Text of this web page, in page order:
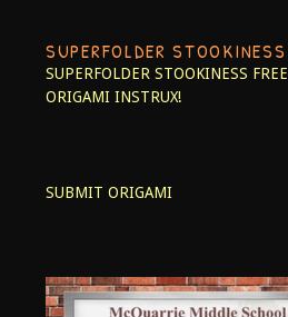
SUPERFOLDER STOOKINESS
SUPERFOLDER STOOKINESS FREE
ORIGAMI INSTRUX!
SUBMIT ORIGAMI